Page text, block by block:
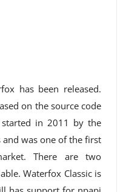
has been released.
on the source code
in 2011 by the
was one of the first
There are two
Waterfox Classic is